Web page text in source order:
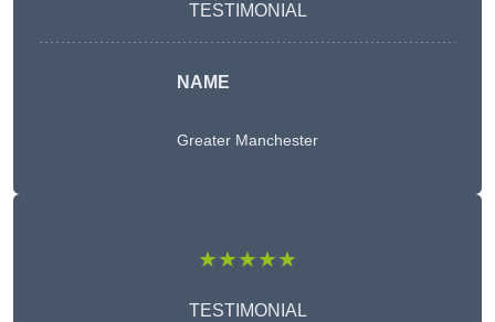
TESTIMONIAL
NAME
Greater Manchester
★★★★★
TESTIMONIAL